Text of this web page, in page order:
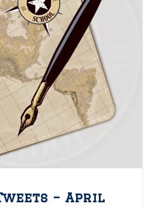
– April